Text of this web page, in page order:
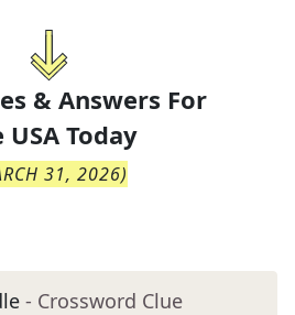
& Answers For
USA Today
31, 2026)
- Crossword Clue